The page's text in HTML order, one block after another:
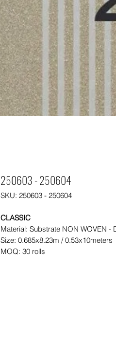
250603 - 250604
SKU: 250603 - 250604
CLASSIC
Material: Substrate NON WOVEN -
Size: 0.685x8.23m / 0.53x10meters
MOQ: 30 rolls